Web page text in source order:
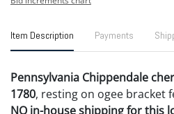
Item Description Payments
Pennsylvania Chippendale
1780, resting on ogee bracket
NO in-house shipping for this